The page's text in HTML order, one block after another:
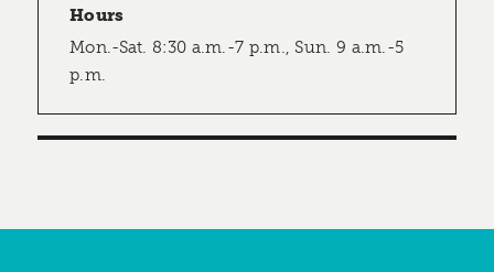
Hours
Mon.-Sat. 8:30 a.m.-7 p.m., Sun. 9 a.m.-5
p.m.